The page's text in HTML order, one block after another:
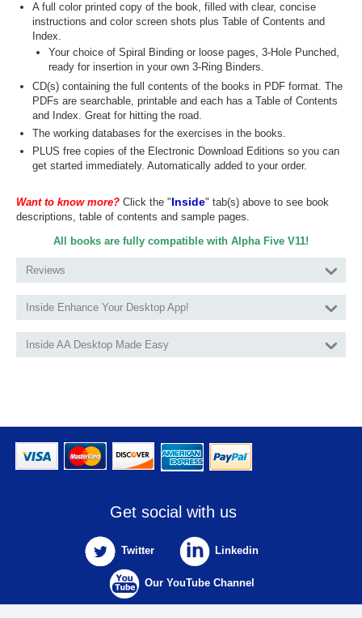
A full color printed copy of the book, filled with clear, concise
instructions and color screen shots plus Table of Contents and
Index.
Your choice of Spiral Binding or loose pages, 3-Hole Punched,
ready for insertion in your own 3-Ring Binders.
CD(s) containing the full contents of the books in PDF format. The
PDFs are searchable, printable and each has a Table of Contents
and Index. Great for hitting the road.
The working databases for the exercises in the books.
PLUS free copies of the Electronic Download Editions so you can
get started immediately. Automatically added to your order.
Want to know more? Click the "Inside" tab(s) above to see book
descriptions, table of contents and sample pages.
All books are fully compatible with Alpha Five V11!
Reviews
Inside Enhance Your Desktop App!
Inside AA Desktop Made Easy
Get social with us
Twitter Linkedin
Our YouTube Channel